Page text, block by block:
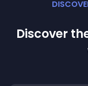
Discover